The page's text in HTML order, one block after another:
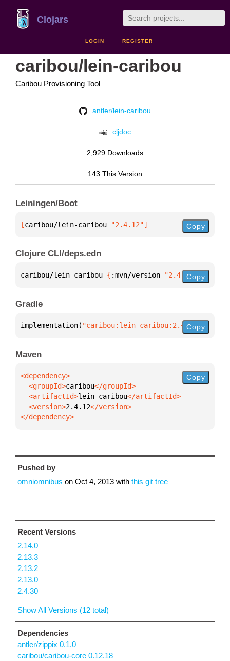
Clojars
LOGIN REGISTER
caribou/lein-caribou
Caribou Provisioning Tool
antler/lein-caribou
cljdoc
2,929 Downloads
143 This Version
Leiningen/Boot
[caribou/lein-caribou "2.4.12"] Copy
Clojure CLI/deps.edn
caribou/lein-caribou { :mvn/version "2.4.12"}
Copy
Gradle
implementation( "caribou:lein-caribou:2.4.12")
Copy
Maven
  <groupId>
caribou
  <artifactId>
lein-caribou
  <version>
2.4.12
</dependency>
Copy
Pushed by
omniomnibus on Oct 4, 2013 with this git tree
Recent Versions
2.14.0
2.13.3
2.13.2
2.13.0
2.4.30
Show All Versions (12 total)
Dependencies
antler/zippix 0.1.0
caribou/caribou-core 0.12.18